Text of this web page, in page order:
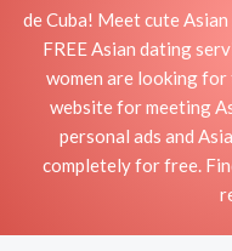
de Cuba! Meet cute
FREE Asian dating
women are looking
website for meeting
personal ads and
completely for free.